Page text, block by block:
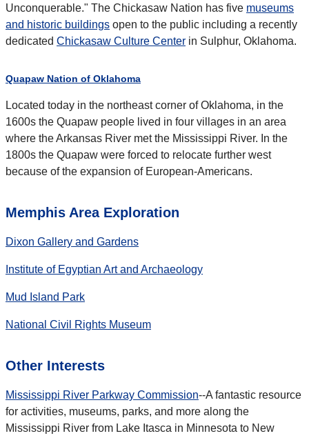
Unconquerable." The Chickasaw Nation has five museums
and historic buildings open to the public including a recently
dedicated Chickasaw Culture Center in Sulphur, Oklahoma.
Quapaw Nation of Oklahoma
Located today in the northeast corner of Oklahoma, in the
1600s the Quapaw people lived in four villages in an area
where the Arkansas River met the Mississippi River. In the
1800s the Quapaw were forced to relocate further west
because of the expansion of European-Americans.
Memphis Area Exploration
Dixon Gallery and Gardens
Institute of Egyptian Art and Archaeology
Mud Island Park
National Civil Rights Museum
Other Interests
Mississippi River Parkway Commission--A fantastic resource
for activities, museums, parks, and more along the
Mississippi River from Lake Itasca in Minnesota to New